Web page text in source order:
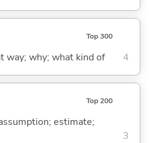
Top 300
way; why; what kind of 4
Top 200
estimate;
3